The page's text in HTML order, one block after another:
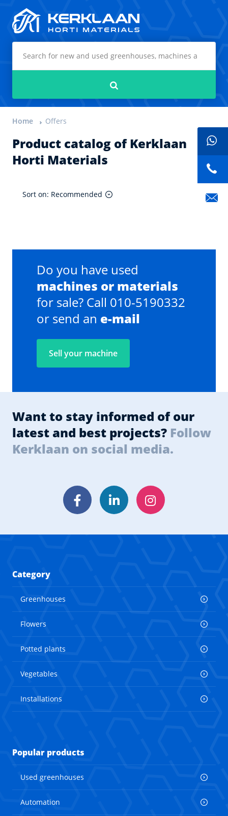
Home Offers
Product catalog of Kerklaan
Horti Materials
Sort on: Recommended
Do you have used
machines or materials
for sale? Call 010-5190332
or send an e-mail
Sell your machine
Want to stay informed of our
latest and best projects? Follow
Kerklaan on social media.
FacebookLinkedInInstagram
Category
Greenhouses
Flowers
Potted plants
Vegetables
Installations
Popular products
Used greenhouses
Automation